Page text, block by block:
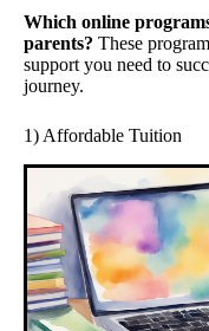
Which online
parents? These
support you need to
journey.
1) Affordable Tuition